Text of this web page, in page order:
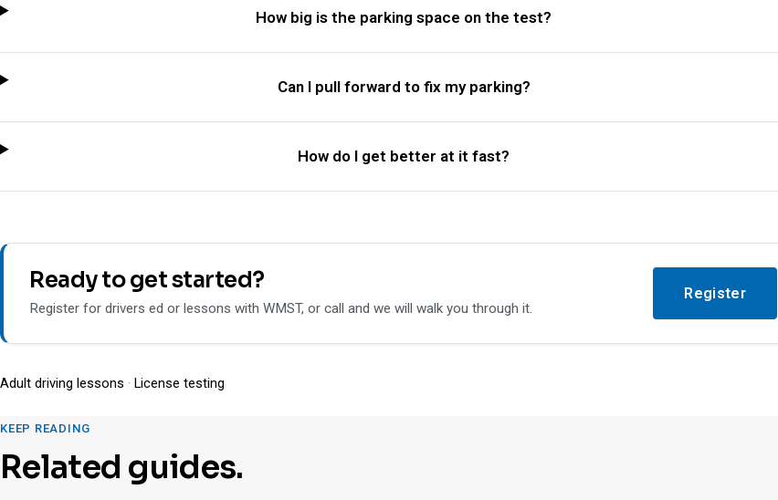
How big is the parking space on the test?
Can I pull forward to fix my parking?
How do I get better at it fast?
Ready to get started?
Register for drivers ed or lessons with WMST, or call and we will walk you through it.
Register
Adult driving lessons · License testing
KEEP READING
Related guides.